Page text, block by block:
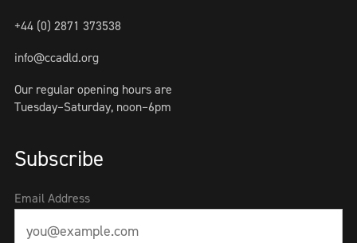
+44 (0) 2871 373538
info@ccadld.org
Our regular opening hours are
Tuesday–Saturday, noon–6pm
Subscribe
Email Address